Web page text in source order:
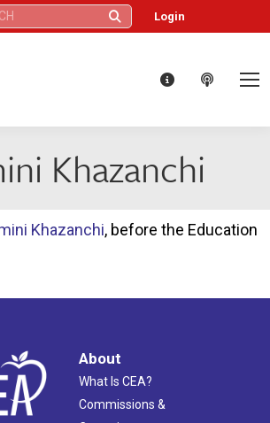
Login
Khazanchi
Khazanchi, before the Education
About
What Is CEA?
Commissions &